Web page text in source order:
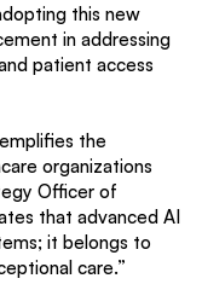
this new
in addressing
patient access
the
organizations
Officer of
that advanced AI
it belongs to
care.”